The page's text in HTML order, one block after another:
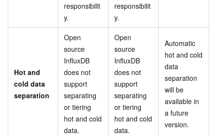
responsibilit
y.
responsibilit
y.
Hot and
cold data
separation
Open
source
InfluxDB
does not
support
separating
or tiering
hot and cold
data.
Open
source
InfluxDB
does not
support
separating
or tiering
hot and cold
data.
Automatic
hot and cold
data
separation
will be
available in
a future
version.